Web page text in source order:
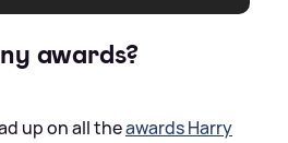
awards?
up on all theawards Harry